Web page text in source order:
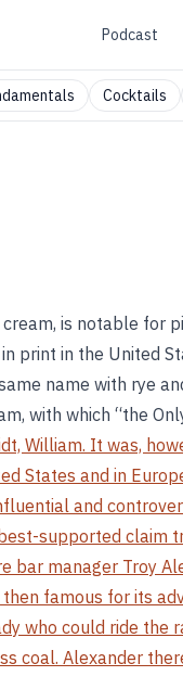
Podcast
Cocktails
is notable for
print in the United
name with rye
with which “the
William. It was,
States and in
and
supported claim
bar manager Troy
famous for its
who could ride the
coal. Alexander